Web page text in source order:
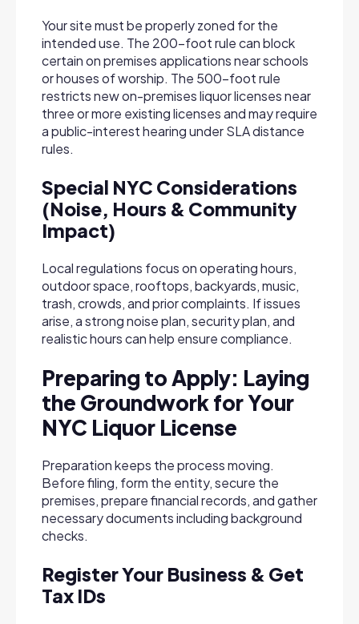
Your site must be properly zoned for the
intended use. The 200-foot rule can block
certain on premises applications near schools
or houses of worship. The 500-foot rule
restricts new on-premises liquor licenses near
three or more existing licenses and may require
a public-interest hearing under SLA distance
rules.
Special NYC Considerations
(Noise, Hours & Community
Impact)
Local regulations focus on operating hours,
outdoor space, rooftops, backyards, music,
trash, crowds, and prior complaints. If issues
arise, a strong noise plan, security plan, and
realistic hours can help ensure compliance.
Preparing to Apply: Laying
the Groundwork for Your
NYC Liquor License
Preparation keeps the process moving.
Before filing, form the entity, secure the
premises, prepare financial records, and gather
necessary documents including background
checks.
Register Your Business & Get
Tax IDs